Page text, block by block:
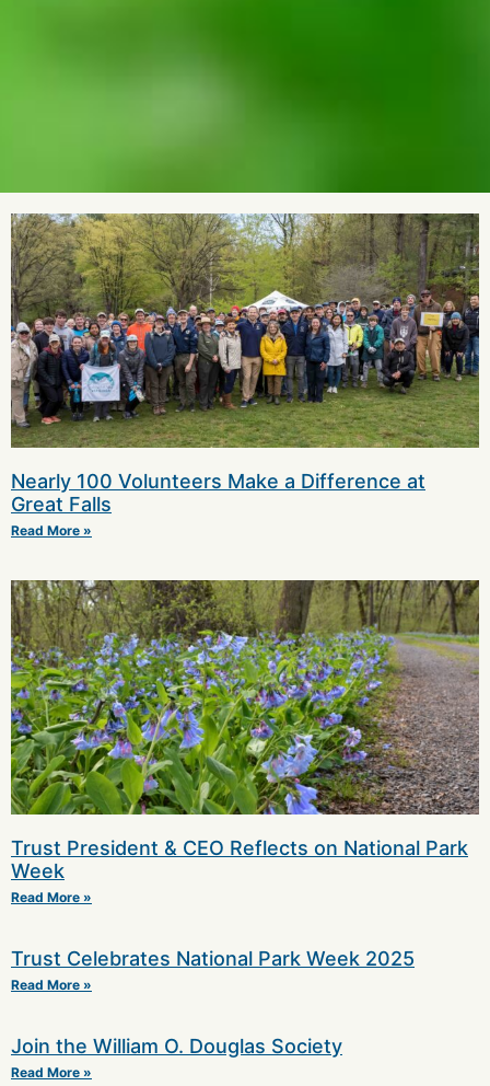
Nearly 100 Volunteers Make a Difference at
Great Falls
Read More »
Trust President & CEO Reflects on National Park
Week
Read More »
Trust Celebrates National Park Week 2025
Read More »
Join the William O. Douglas Society
Read More »